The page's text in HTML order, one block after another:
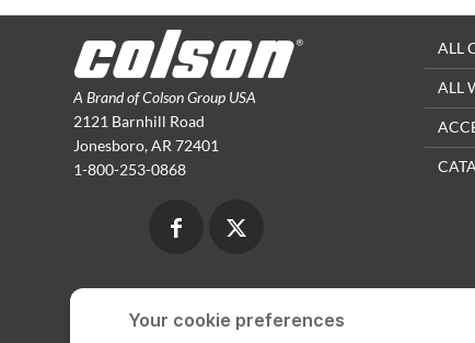
A Brand of Colson Group USA
2121 Barnhill Road
Jonesboro, AR 72401
1-800-253-0868
ALL
ALL